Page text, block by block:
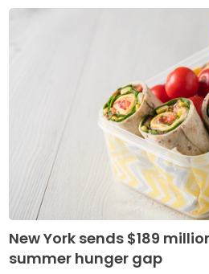
New York sends $189
summer hunger gap